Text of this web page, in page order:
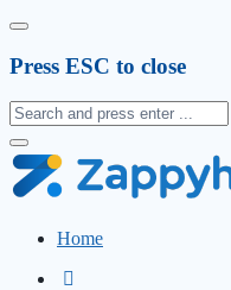
Press ESC to close
Home